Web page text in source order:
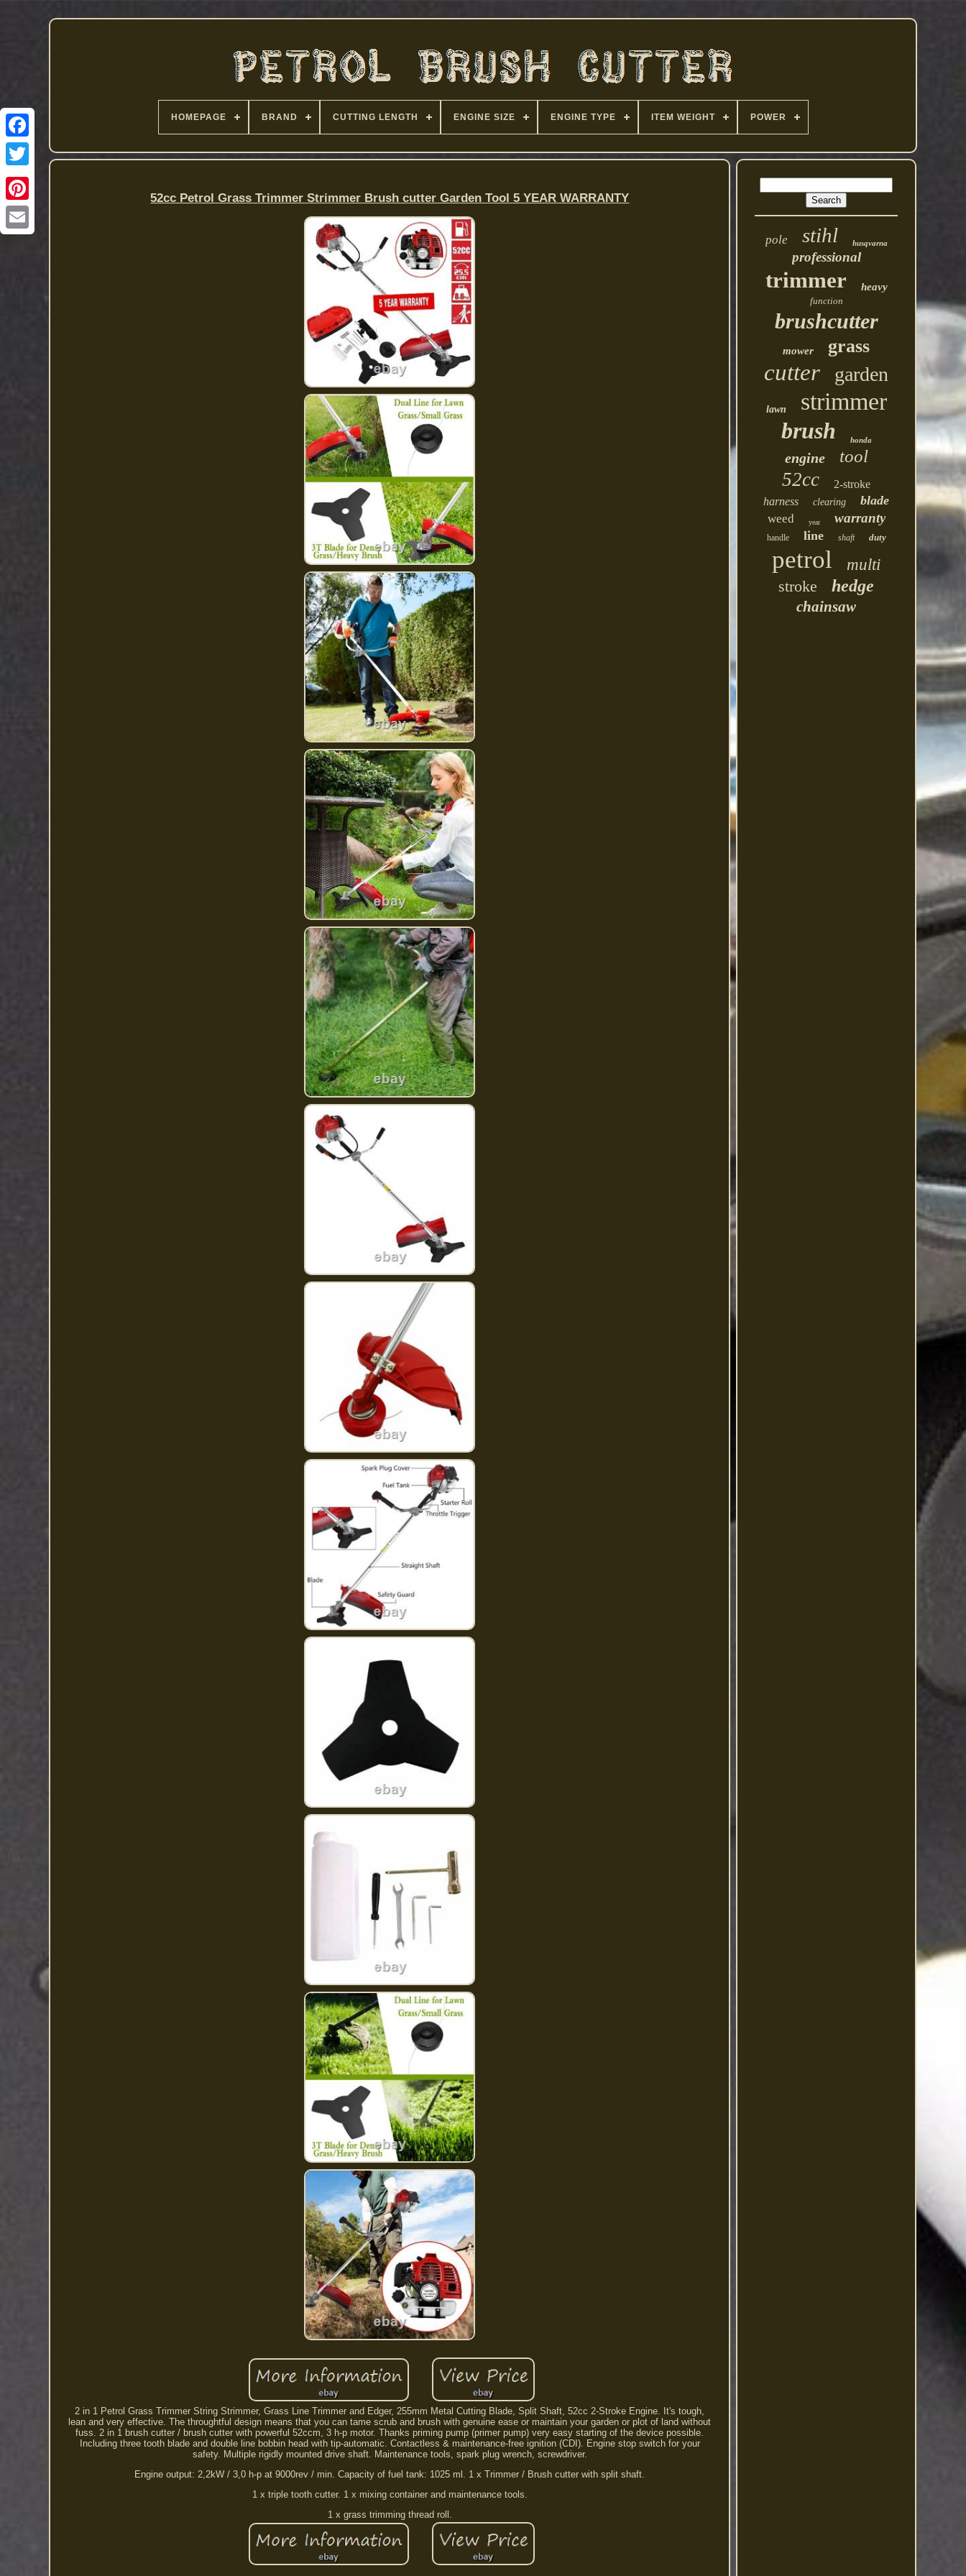
HOMEPAGE BRAND CUTTING LENGTH ENGINE SIZE ENGINE TYPE ITEM WEIGHT POWER
52cc Petrol Grass Trimmer Strimmer Brush cutter Garden Tool 5 YEAR WARRANTY
2 in 1 Petrol Grass Trimmer String Strimmer, Grass Line Trimmer and Edger, 255mm Metal Cutting Blade, Split Shaft, 52cc 2-Stroke Engine. It's tough,
lean and very effective. The throughtful design means that you can tame scrub and brush with genuine ease or maintain your garden or plot of land without
fuss. 2 in 1 brush cutter / brush cutter with powerful 52ccm, 3 h-p motor. Thanks priming pump (primer pump) very easy starting of the device possible.
Including three tooth blade and double line bobbin head with tip-automatic. Contactless & maintenance-free ignition (CDI). Engine stop switch for your
safety. Multiple rigidly mounted drive shaft. Maintenance tools, spark plug wrench, screwdriver.
Engine output: 2,2kW / 3,0 h-p at 9000rev / min. Capacity of fuel tank: 1025 ml. 1 x Trimmer / Brush cutter with split shaft.
1 x triple tooth cutter. 1 x mixing container and maintenance tools.
1 x grass trimming thread roll.
pole stihl husqvarna
professional
trimmer heavy
function
brushcutter
mower grass
cutter garden
lawn strimmer
brush honda
engine tool
52cc
2-stroke
harness
clearing blade
weed year warranty
handle line shaft duty
petrol
multi
stroke
hedge
chainsaw